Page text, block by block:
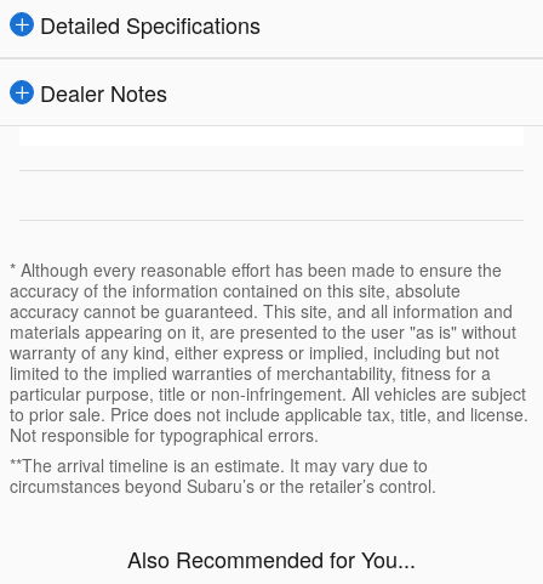
Detailed Specifications
Dealer Notes
* Although every reasonable effort has been made to ensure the
accuracy of the information contained on this site, absolute
accuracy cannot be guaranteed. This site, and all information and
materials appearing on it, are presented to the user "as is" without
warranty of any kind, either express or implied, including but not
limited to the implied warranties of merchantability, fitness for a
particular purpose, title or non-infringement. All vehicles are subject
to prior sale. Price does not include applicable tax, title, and license.
Not responsible for typographical errors.
**The arrival timeline is an estimate. It may vary due to
circumstances beyond Subaru’s or the retailer’s control.
Also Recommended for You...